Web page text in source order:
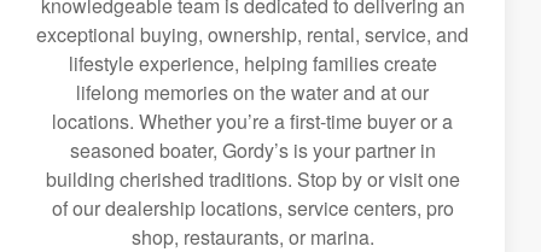
exceptional buying, ownership, rental, service, and
lifestyle experience, helping families create
lifelong memories on the water and at our
locations. Whether you’re a first-time buyer or a
seasoned boater, Gordy’s is your partner in
building cherished traditions. Stop by or visit one
of our dealership locations, service centers, pro
shop, restaurants, or marina.